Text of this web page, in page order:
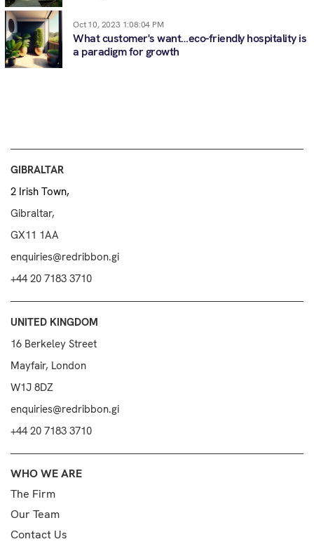
Oct 10, 2023 1:08:04 PM
What customer's want…eco-friendly hospitality is
a paradigm for growth
GIBRALTAR
2 Irish Town,
Gibraltar,
GX11 1AA
enquiries@redribbon.gi
+44 20 7183 3710
UNITED KINGDOM
16 Berkeley Street
Mayfair, London
W1J 8DZ
enquiries@redribbon.gi
+44 20 7183 3710
WHO WE ARE
The Firm
Our Team
Contact Us